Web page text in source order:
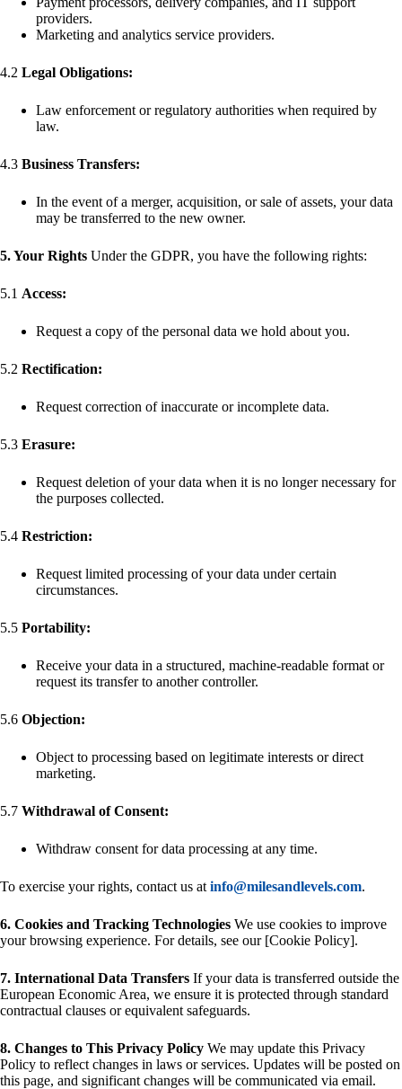
providers.
Marketing and analytics service providers.
4.2 Legal Obligations:
Law enforcement or regulatory authorities when required by
law.
4.3 Business Transfers:
In the event of a merger, acquisition, or sale of assets, your data
may be transferred to the new owner.
5. Your Rights Under the GDPR, you have the following rights:
5.1 Access:
Request a copy of the personal data we hold about you.
5.2 Rectification:
Request correction of inaccurate or incomplete data.
5.3 Erasure:
Request deletion of your data when it is no longer necessary for
the purposes collected.
5.4 Restriction:
Request limited processing of your data under certain
circumstances.
5.5 Portability:
Receive your data in a structured, machine-readable format or
request its transfer to another controller.
5.6 Objection:
Object to processing based on legitimate interests or direct
marketing.
5.7 Withdrawal of Consent:
Withdraw consent for data processing at any time.
To exercise your rights, contact us at info@milesandlevels.com.
6. Cookies and Tracking Technologies We use cookies to improve
your browsing experience. For details, see our [Cookie Policy].
7. International Data Transfers If your data is transferred outside the
European Economic Area, we ensure it is protected through standard
contractual clauses or equivalent safeguards.
8. Changes to This Privacy Policy We may update this Privacy
Policy to reflect changes in laws or services. Updates will be posted on
this page, and significant changes will be communicated via email.